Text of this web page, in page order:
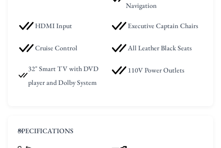
Navigation
HDMI Input Executive Captain Chairs
Cruise Control All Leather Black Seats
32" Smart TV with DVD
player and Dolby System
110V Power Outlets
SPECIFICATIONS